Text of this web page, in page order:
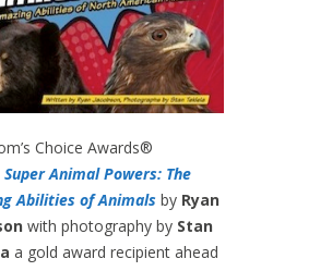
Choice Awards®
Super Animal Powers: The
Abilities of Animals by Ryan
with photography by Stan
a gold award recipient ahead